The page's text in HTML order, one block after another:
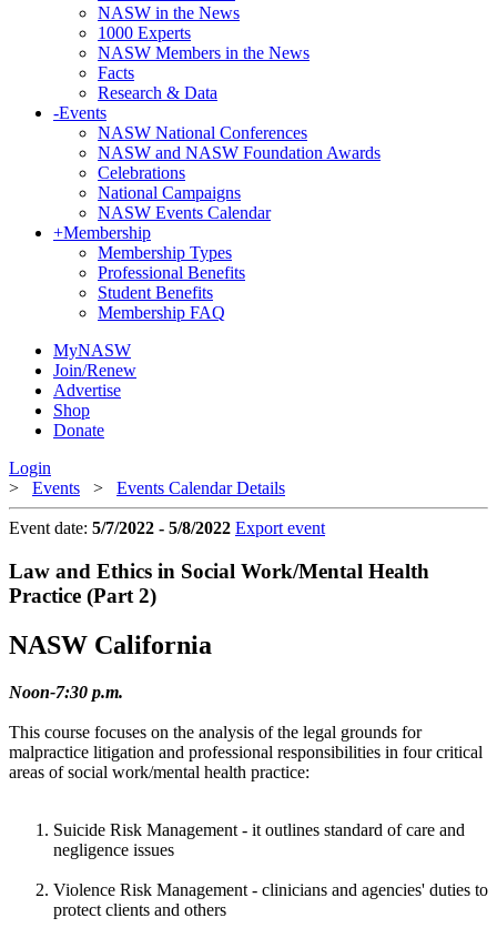
NASW in the News
1000 Experts
NASW Members in the News
Facts
Research & Data
-Events
NASW National Conferences
NASW and NASW Foundation Awards
Celebrations
National Campaigns
NASW Events Calendar
+Membership
Membership Types
Professional Benefits
Student Benefits
Membership FAQ
MyNASW
Join/Renew
Advertise
Shop
Donate
Login
> Events > Events Calendar Details
Event date: 5/7/2022 - 5/8/2022 Export event
Law and Ethics in Social Work/Mental Health
Practice (Part 2)
NASW California
Noon-7:30 p.m.
This course focuses on the analysis of the legal grounds for
malpractice litigation and professional responsibilities in four critical
areas of social work/mental health practice:
Suicide Risk Management - it outlines standard of care and
negligence issues
Violence Risk Management - clinicians and agencies' duties to
protect clients and others